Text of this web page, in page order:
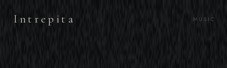
Intrepita MUSIC